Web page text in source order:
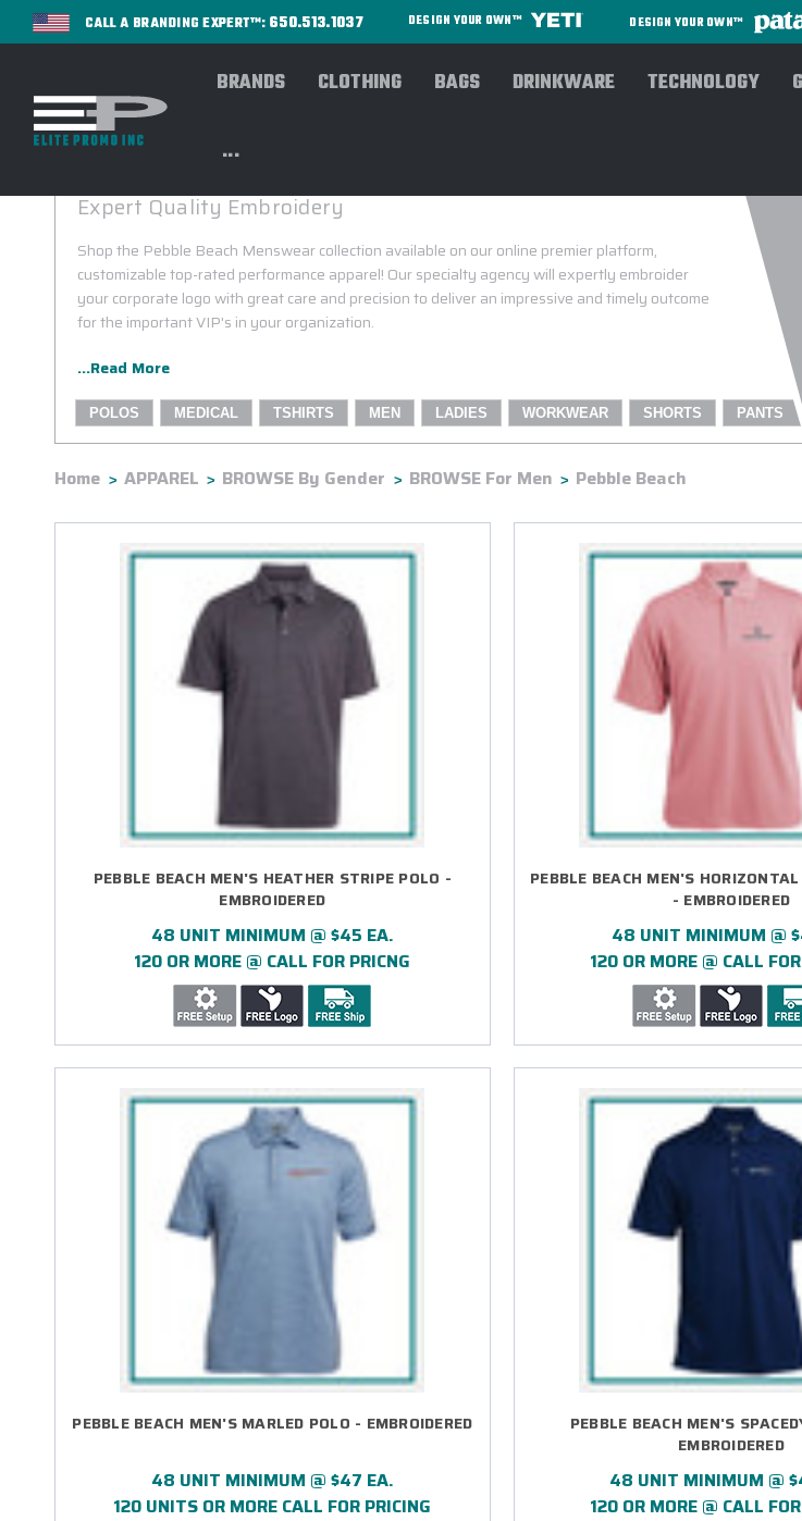
CALL A BRANDING EXPERT™: 650.513.1037 DESIGN YOUR OWN™ DESIGN YOUR OWN™
BRANDS CLOTHING BAGS DRINKWARE TECHNOLOGY
...
Expert Quality Embroidery
Shop the Pebble Beach Menswear collection available on our online premier platform,
customizable top-rated performance apparel! Our specialty agency will expertly embroider
your corporate logo with great care and precision to deliver an impressive and timely outcome
for the important VIP's in your organization.
...Read More
POLOS MEDICAL TSHIRTS MEN LADIES WORKWEAR SHORTS PANTS
Home APPAREL BROWSE By Gender BROWSE For Men Pebble Beach
PEBBLE BEACH MEN'S HEATHER STRIPE POLO -
EMBROIDERED
48 UNIT MINIMUM @ $45 EA.
120 OR MORE @ CALL FOR PRICNG
PEBBLE BEACH MEN'S
- EMBROIDERED
48 UNIT MINIMUM @
120 OR MORE @ CALL
PEBBLE BEACH MEN'S MARLED POLO - EMBROIDERED
48 UNIT MINIMUM @ $47 EA.
120 UNITS OR MORE CALL FOR PRICING
PEBBLE BEACH MEN'S
EMBROIDERED
48 UNIT MINIMUM @
120 OR MORE @ CALL